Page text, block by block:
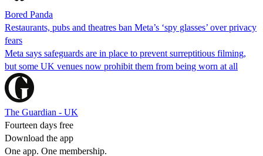
Bored Panda
Restaurants, pubs and theatres ban Meta’s ‘spy glasses’ over privacy
fears
Meta says safeguards are in place to prevent surreptitious filming,
but some UK venues now prohibit them from being worn at all
The Guardian - UK
Fourteen days free
Download the app
One app. One membership.